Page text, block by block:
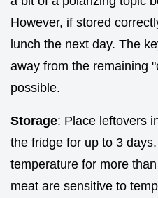
However, if stored
lunch the next day. The
away from the remaining
possible.
Storage: Place leftovers
the fridge for up to 3
temperature for more than
meat are sensitive to